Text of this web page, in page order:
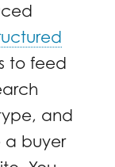
to feed
and
a buyer